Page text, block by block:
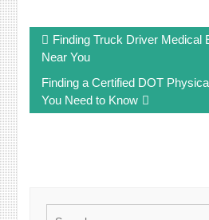
navigation
Finding Truck Driver Medical
Near You
Finding a Certified DOT
You Need to Know